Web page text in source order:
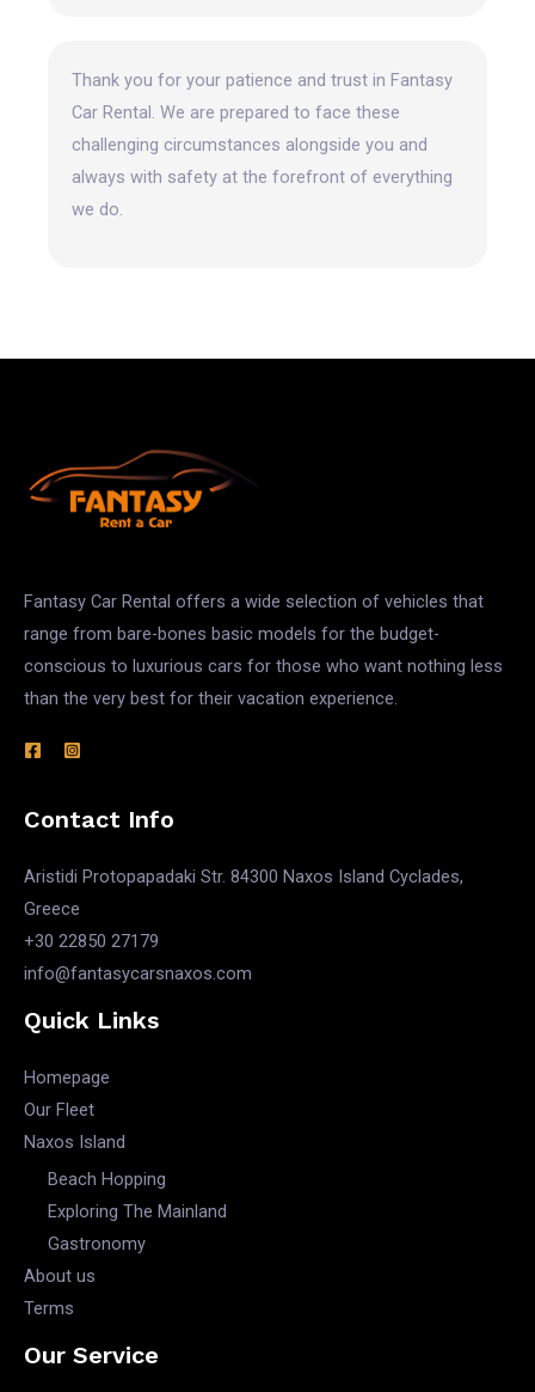
Thank you for your patience and trust in Fantasy
Car Rental. We are prepared to face these
challenging circumstances alongside you and
always with safety at the forefront of everything
we do.
Fantasy Car Rental offers a wide selection of vehicles that
range from bare-bones basic models for the budget-
conscious to luxurious cars for those who want nothing less
than the very best for their vacation experience.
Contact Info
Aristidi Protopapadaki Str. 84300 Naxos Island Cyclades,
Greece
+30 22850 27179
info@fantasycarsnaxos.com
Quick Links
Homepage
Our Fleet
Naxos Island
Beach Hopping
Exploring The Mainland
Gastronomy
About us
Terms
Our Service